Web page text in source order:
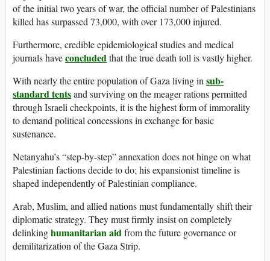
of the initial two years of war, the official number of Palestinians
killed has surpassed 73,000, with over 173,000 injured.
Furthermore, credible epidemiological studies and medical
journals haveconcludedthat the true death toll is vastly higher.
With nearly the entire population of Gaza living in sub-
standard tentsand surviving on the meager rations permitted
through Israeli checkpoints, it is the highest form of immorality
to demand political concessions in exchange for basic
sustenance.
Netanyahu’s “step-by-step” annexation does not hinge on what
Palestinian factions decide to do; his expansionist timeline is
shaped independently of Palestinian compliance.
Arab, Muslim, and allied nations must fundamentally shift their
diplomatic strategy. They must firmly insist on completely
delinkinghumanitarian aidfrom the future governance or
demilitarization of the Gaza Strip.